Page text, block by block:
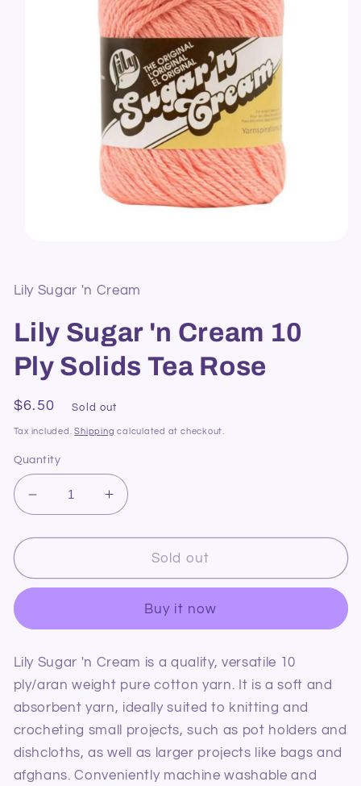
in
modal
Lily Sugar 'n Cream
Lily Sugar 'n Cream 10
Ply Solids Tea Rose
Regular
price
$6.50 Sold out
Tax included.Shipping calculated at checkout.
Quantity
Decrease
quantity
for
Sugar
10
Solids
Tea
Rose
Increase
quantity
for
Sugar
Cream
10
Solids
Tea
Rose
Sold out
Buy it now
Lily Sugar 'n Cream is a quality, versatile 10
ply/aran weight pure cotton yarn. It is a soft and
absorbent yarn, ideally suited to knitting and
crocheting small projects, such as pot holders and
dishcloths, as well as larger projects like bags and
afghans.Conveniently machine washable and